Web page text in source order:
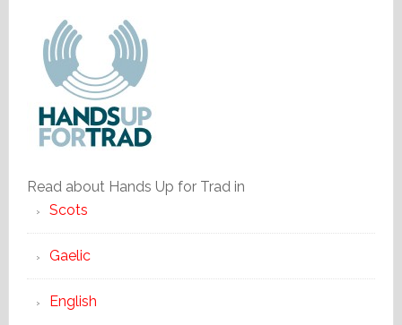
Read about Hands Up for Trad in
Scots
Gaelic
English